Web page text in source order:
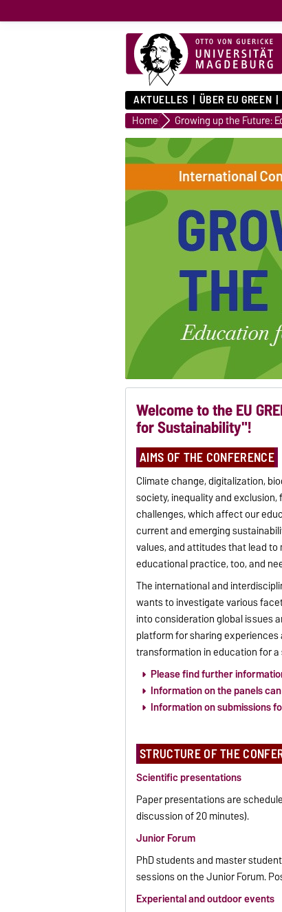
AKTUELLES ÜBER EU GREEN
Home
Welcome to the EU
for Sustainability"!
AIMS OF THE CONFERENCE
Climate change, digitalization,
society, inequality and
challenges, which affect our
current and emerging
values, and attitudes that lead
educational practice, too, and
The international and
wants to investigate various
into consideration global issues
platform for sharing
transformation in education for
Please find further
Information on the panels
Information on submissions
STRUCTURE OF THE
Scientific presentations
Paper presentations are
discussion of 20 minutes).
Junior Forum
PhD students and master
sessions on the Junior Forum.
Experiental and outdoor events